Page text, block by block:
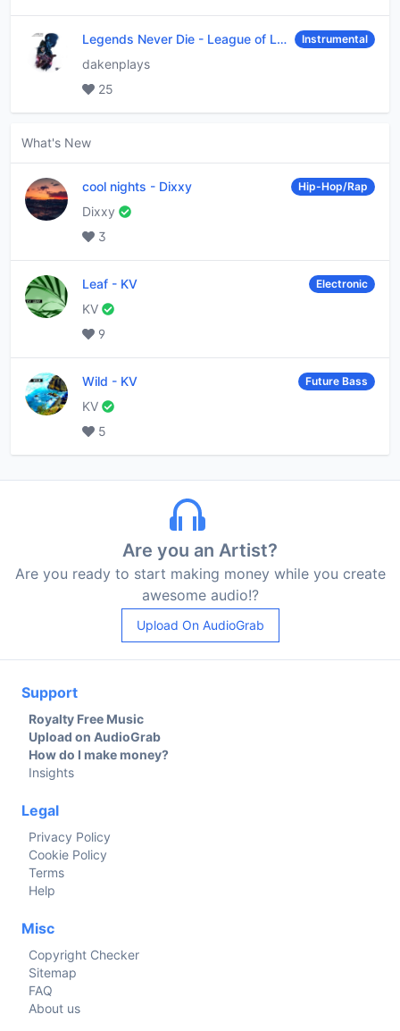
Legends Never Die - League of Legends Instrumental
dakenplays
25
What's New
cool nights - Dixxy Hip-Hop/Rap
Dixxy
3
Leaf - KV Electronic
KV
9
Wild - KV Future Bass
KV
5
Are you an Artist?
Are you ready to start making money while you create
awesome audio!?
Upload On AudioGrab
Support
Royalty Free Music
Upload on AudioGrab
How do I make money?
Insights
Legal
Privacy Policy
Cookie Policy
Terms
Help
Misc
Copyright Checker
Sitemap
FAQ
About us